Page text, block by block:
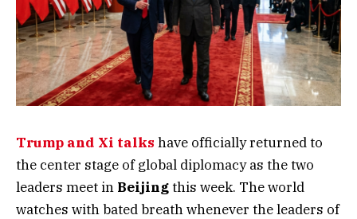
Trump and Xi talks have officially returned to
the center stage of global diplomacy as the two
leaders meet in Beijingthis week. The world
watches with bated breath whenever the leaders of